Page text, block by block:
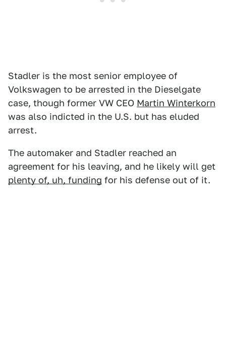
Stadler is the most senior employee of
Volkswagen to be arrested in the Dieselgate
case, though former VW CEO Martin Winterkorn
was also indicted in the U.S. but has eluded
arrest.
The automaker and Stadler reached an
agreement for his leaving, and he likely will get
plenty of, uh, funding for his defense out of it.